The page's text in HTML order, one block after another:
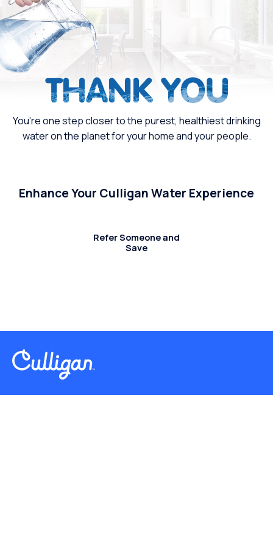
You’re one step closer to the purest, healthiest drinking
water on the planet for your home and your people.
Enhance Your Culligan Water Experience
Refer Someone and
Save